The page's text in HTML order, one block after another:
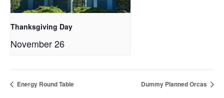
Thanksgiving Day
November 26
Energy Round Table Dummy Planned Orcas